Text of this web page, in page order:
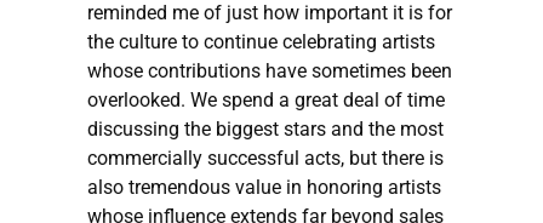
reminded me of just how important it is for
the culture to continue celebrating artists
whose contributions have sometimes been
overlooked. We spend a great deal of time
discussing the biggest stars and the most
commercially successful acts, but there is
also tremendous value in honoring artists
whose influence extends far beyond sales